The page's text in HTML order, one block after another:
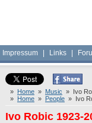
Impressum Links
» Home » Music » Ivo
» Home » People » Ivo
Ivo Robic 1923-